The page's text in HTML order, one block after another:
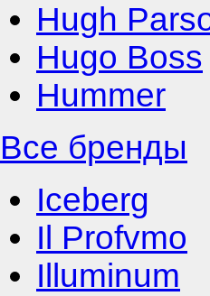
Hugh
Hugo Boss
Hummer
Все бренды
Iceberg
Il Profvmo
Illuminum